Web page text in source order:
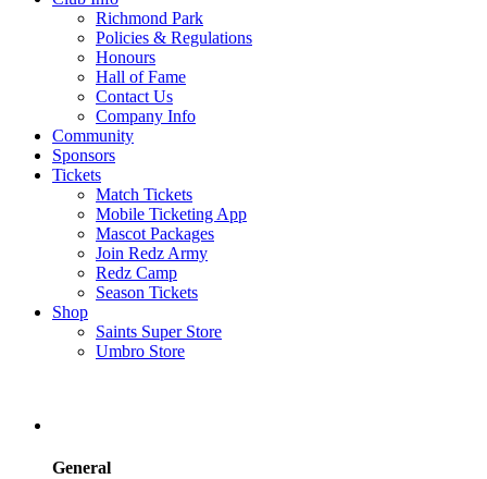
Richmond Park
Policies & Regulations
Honours
Hall of Fame
Contact Us
Company Info
Community
Sponsors
Tickets
Match Tickets
Mobile Ticketing App
Mascot Packages
Join Redz Army
Redz Camp
Season Tickets
Shop
Saints Super Store
Umbro Store
General